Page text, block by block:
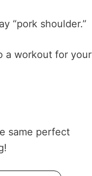
“pork shoulder.”
a workout for your
same perfect